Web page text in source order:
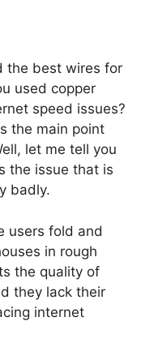
the best wires for
used copper
speed issues?
the main point
let me tell you
the issue that is
badly.
users fold and
in rough
the quality of
they lack their
internet